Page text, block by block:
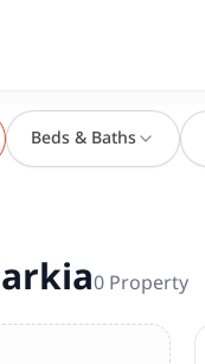
Beds & Baths
0Property